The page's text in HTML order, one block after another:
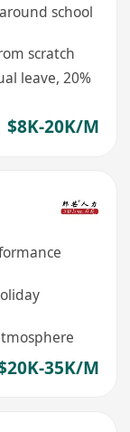
school
scratch
leave, 20%
$8K-20K/M
35K/M